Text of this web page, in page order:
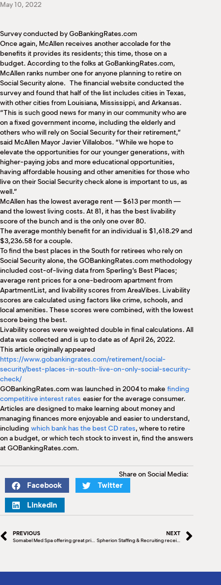
May 10, 2022
Survey conducted by GoBankingRates.com
Once again, McAllen receives another accolade for the
benefits it provides its residents; this time, those on a
budget. According to the folks at GoBankingRates.com,
McAllen ranks number one for anyone planning to retire on
Social Security alone. The financial website conducted the
survey and found that half of the list includes cities in Texas,
with other cities from Louisiana, Mississippi, and Arkansas.
“This is such good news for many in our community who are
on a fixed government income, including the elderly and
others who will rely on Social Security for their retirement,”
said McAllen Mayor Javier Villalobos. “While we hope to
elevate the opportunities for our younger generations, with
higher-paying jobs and more educational opportunities,
having affordable housing and other amenities for those who
live on their Social Security check alone is important to us, as
well.”
McAllen has the lowest average rent — $613 per month —
and the lowest living costs. At 81, it has the best livability
score of the bunch and is the only one over 80.
The average monthly benefit for an individual is $1,618.29 and
$3,236.58 for a couple.
To find the best places in the South for retirees who rely on
Social Security alone, the GOBankingRates.com methodology
included cost-of-living data from Sperling’s Best Places;
average rent prices for a one-bedroom apartment from
ApartmentList, and livability scores from AreaVibes. Livability
scores are calculated using factors like crime, schools, and
local amenities. These scores were combined, with the lowest
score being the best.
Livability scores were weighted double in final calculations. All
data was collected and is up to date as of April 26, 2022.
This article originally appeared
https://www.gobankingrates.com/retirement/social-
security/best-places-in-south-live-on-only-social-security-
check/
GOBankingRates.com was launched in 2004 to make finding
competitive interest rates easier for the average consumer.
Articles are designed to make learning about money and
managing finances more enjoyable and easier to understand,
including which bank has the best CD rates, where to retire
on a budget, or which tech stock to invest in, find the answers
at GOBankingRates.com.
Share on Social Media:
Facebook Twitter
LinkedIn
PREVIOUS
Somabel Med Spa offering great prices on some great deals!
NEXT
Spherion Staffing & Recruiting receives Office of the Year award